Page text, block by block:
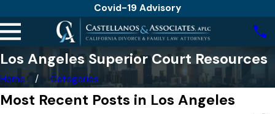
Covid-19 Advisory
Los Angeles Superior Court Resources
Home Categories
Most Recent Posts in Los Angeles